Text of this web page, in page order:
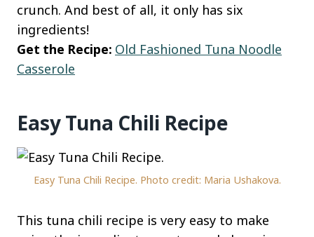
crunch. And best of all, it only has six
ingredients!
Get the Recipe: Old Fashioned Tuna Noodle
Casserole
Easy Tuna Chili Recipe
Easy Tuna Chili Recipe. Photo credit: Maria Ushakova.
This tuna chili recipe is very easy to make